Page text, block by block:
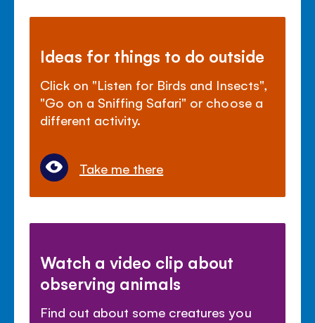
Ideas for things to do outside
Click on "Listen for Birds and Insects",
"Go on a Sniffing Safari" or choose a
different activity.
Take me there
Watch a video clip about
observing animals
Find out about some creatures you